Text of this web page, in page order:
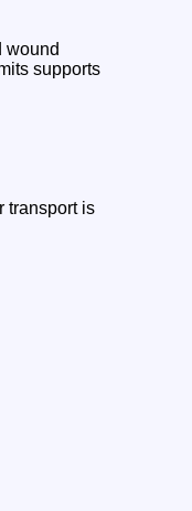
wound
supports
transport is